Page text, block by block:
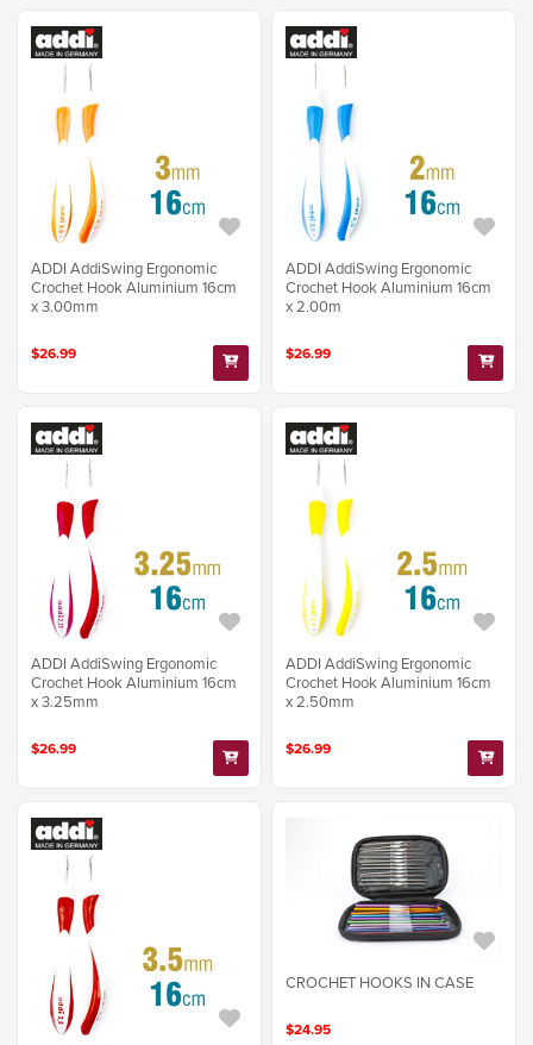
ADDI AddiSwing Ergonomic
Crochet Hook Aluminium 16cm
x 3.00mm
$26.99
ADDI AddiSwing Ergonomic
Crochet Hook Aluminium 16cm
x 2.00m
$26.99
ADDI AddiSwing Ergonomic
Crochet Hook Aluminium 16cm
x 3.25mm
$26.99
ADDI AddiSwing Ergonomic
Crochet Hook Aluminium 16cm
x 2.50mm
$26.99
CROCHET HOOKS IN CASE
$24.95